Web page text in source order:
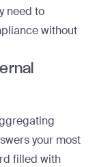
need to
without
your most
filled with